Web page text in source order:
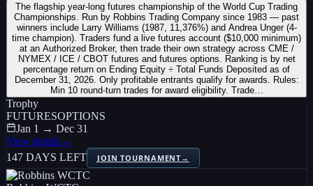
The flagship year-long futures championship of the World Cup Trading
Championships. Run by Robbins Trading Company since 1983 — past
winners include Larry Williams (1987, 11,376%) and Andrea Unger (4-
time champion). Traders fund a live futures account ($10,000 minimum)
at an Authorized Broker, then trade their own strategy across CME /
NYMEX / ICE / CBOT futures and futures options. Ranking is by net
percentage return on Ending Equity ÷ Total Funds Deposited as of
December 31, 2026. Only profitable entrants qualify for awards. Rules:
Min 10 round-turn trades for award eligibility. Trade…
Trophy
FUTURESOPTIONS
Jan 1 → Dec 31
View details→
147 DAYS LEFT
JOIN TOURNAMENT→